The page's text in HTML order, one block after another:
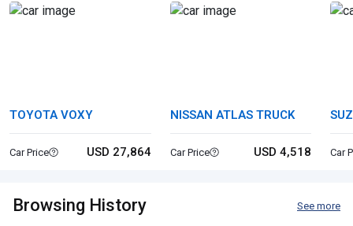
TOYOTA VOXY
Car Price USD 27,864
NISSAN ATLAS TRUCK
Car Price USD 4,518 Car
Browsing History See more